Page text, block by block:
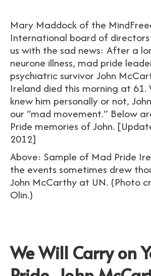
Mary Maddock of the
International board of
us with the sad news: After a
neurone illness, mad pride
psychiatric survivor John
Ireland died this morning at 61.
knew him personally or not,
our “mad movement.” Below
Pride memories of John.
2012]
Above: Sample of Mad Pride
the events sometimes drew
John McCarthy at UN. (Photo
Olin.)
We Will Carry on